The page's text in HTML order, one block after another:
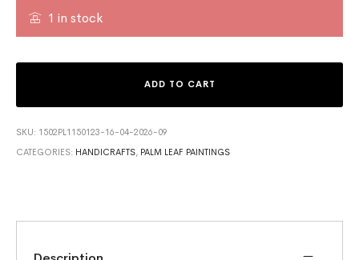
1 in stock
ADD TO CART
SKU: 1502PL1150123-16-04-2026-09
CATEGORIES: HANDICRAFTS, PALM LEAF PAINTINGS